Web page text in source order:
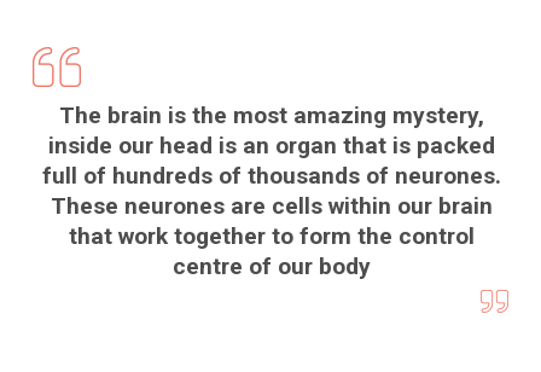
The brain is the most amazing mystery,
inside our head is an organ that is packed
full of hundreds of thousands of neurones.
These neurones are cells within our brain
that work together to form the control
centre of our body